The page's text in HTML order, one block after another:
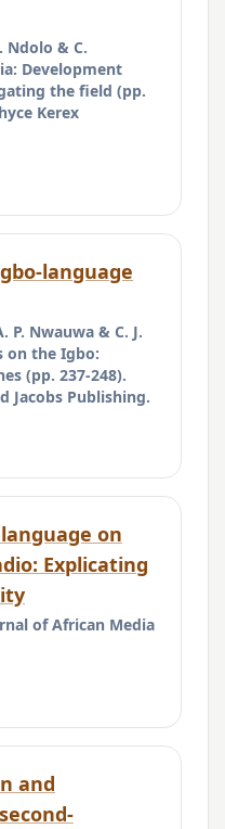
Ndolo & C.
Development
the field (pp.
Kerex
language
P. Nwauwa & C. J.
on the Igbo:
(pp. 237-248).
Jacobs Publishing.
on
Explicating
of African Media
and